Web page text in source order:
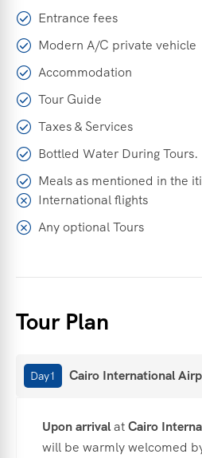
Entrance fees
Modern A/C private vehicle
Accommodation
Tour Guide
Taxes & Services
Bottled Water During Tours.
Meals as mentioned in the
International flights
Any optional Tours
Tour Plan
Day1 Cairo International
UponarrivalatCairo
will be warmlywelcomed